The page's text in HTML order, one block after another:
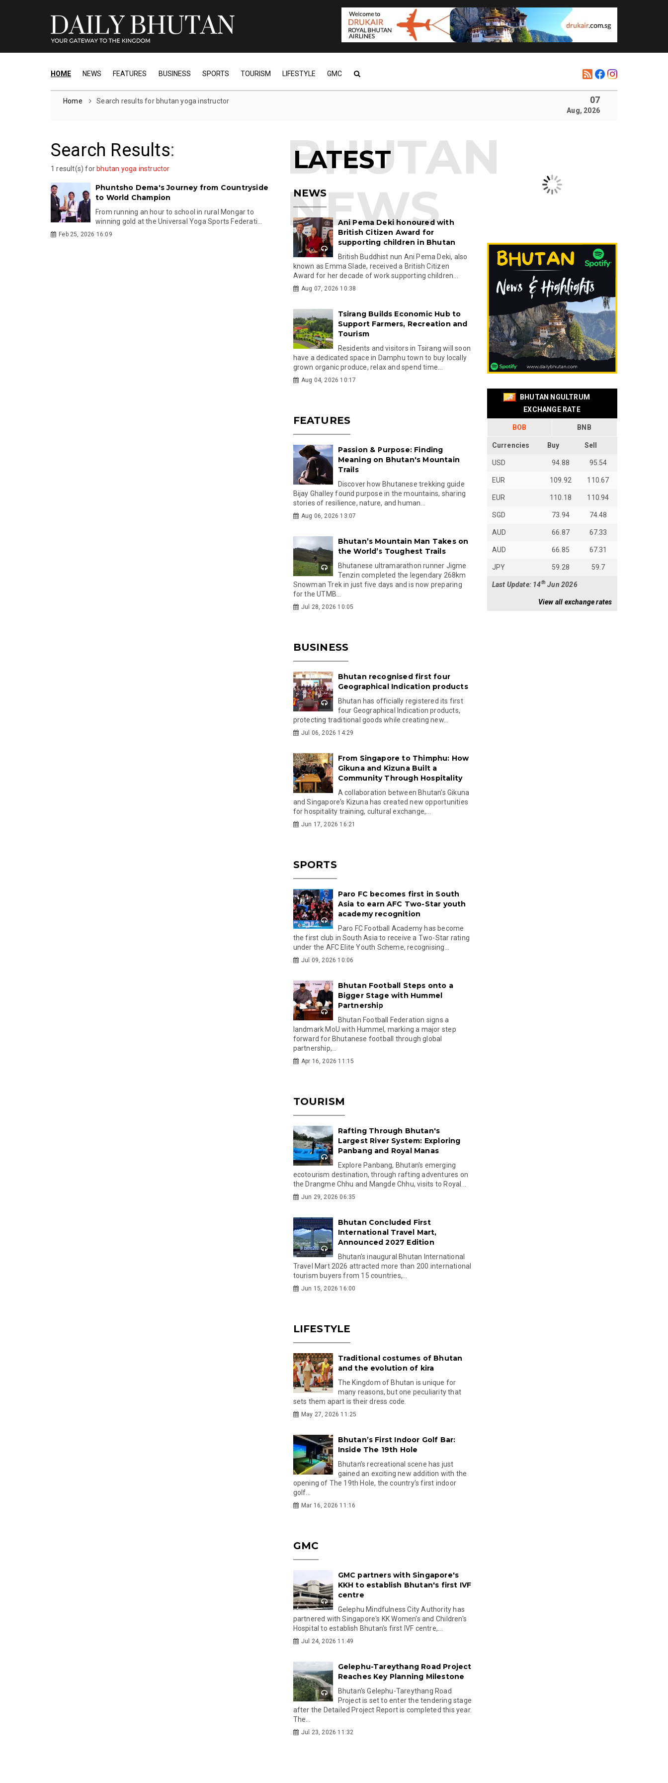
HOME NEWS FEATURES BUSINESS SPORTS TOURISM LIFESTYLE GMC
Home Search results for bhutan yoga instructor 07
Aug, 2026
Search Results:
1 result(s) for bhutan yoga instructor
Phuntsho Dema's Journey from Countryside
to World Champion
From running an hour to school in rural Mongar to
winning gold at the Universal Yoga Sports Federati...
Feb 25, 2026 16:09
LATEST
NEWS
Ani Pema Deki honoured with
British Citizen Award for
supporting children in Bhutan
British Buddhist nun Ani Pema Deki, also
known as Emma Slade, received a British Citizen
Award for her decade of work supporting children...
Aug 07, 2026 10:38
Tsirang Builds Economic Hub to
Support Farmers, Recreation and
Tourism
Residents and visitors in Tsirang will soon
have a dedicated space in Damphu town to buy locally
grown organic produce, relax and spend time...
Aug 04, 2026 10:17
FEATURES
Passion & Purpose: Finding
Meaning on Bhutan's Mountain
Trails
Discover how Bhutanese trekking guide
Bijay Ghalley found purpose in the mountains, sharing
stories of resilience, nature, and human...
Aug 06, 2026 13:07
Bhutan’s Mountain Man Takes on
the World’s Toughest Trails
Bhutanese ultramarathon runner Jigme
Tenzin completed the legendary 268km
Snowman Trek in just five days and is now preparing
for the UTMB...
Jul 28, 2026 10:05
BUSINESS
Bhutan recognised first four
Geographical Indication products
Bhutan has officially registered its first
four Geographical Indication products,
protecting traditional goods while creating new...
Jul 06, 2026 14:29
From Singapore to Thimphu: How
Gikuna and Kizuna Built a
Community Through Hospitality
A collaboration between Bhutan's Gikuna
and Singapore's Kizuna has created new opportunities
for hospitality training, cultural exchange,...
Jun 17, 2026 16:21
SPORTS
Paro FC becomes first in South
Asia to earn AFC Two-Star youth
academy recognition
Paro FC Football Academy has become
the first club in South Asia to receive a Two-Star rating
under the AFC Elite Youth Scheme, recognising...
Jul 09, 2026 10:06
Bhutan Football Steps onto a
Bigger Stage with Hummel
Partnership
Bhutan Football Federation signs a
landmark MoU with Hummel, marking a major step
forward for Bhutanese football through global
partnership,...
Apr 16, 2026 11:15
TOURISM
Rafting Through Bhutan's
Largest River System: Exploring
Panbang and Royal Manas
Explore Panbang, Bhutan's emerging
ecotourism destination, through rafting adventures on
the Drangme Chhu and Mangde Chhu, visits to Royal...
Jun 29, 2026 06:35
Bhutan Concluded First
International Travel Mart,
Announced 2027 Edition
Bhutan's inaugural Bhutan International
Travel Mart 2026 attracted more than 200 international
tourism buyers from 15 countries,...
Jun 15, 2026 16:00
LIFESTYLE
Traditional costumes of Bhutan
and the evolution of kira
The Kingdom of Bhutan is unique for
many reasons, but one peculiarity that
sets them apart is their dress code.
May 27, 2026 11:25
Bhutan’s First Indoor Golf Bar:
Inside The 19th Hole
Bhutan’s recreational scene has just
gained an exciting new addition with the
opening of The 19th Hole, the country’s first indoor
golf...
Mar 16, 2026 11:16
GMC
GMC partners with Singapore's
KKH to establish Bhutan's first IVF
centre
Gelephu Mindfulness City Authority has
partnered with Singapore's KK Women's and Children's
Hospital to establish Bhutan's first IVF centre,...
Jul 24, 2026 11:49
Gelephu-Tareythang Road Project
Reaches Key Planning Milestone
Bhutan's Gelephu-Tareythang Road
Project is set to enter the tendering stage
after the Detailed Project Report is completed this year.
The...
Jul 23, 2026 11:32
BHUTAN NGULTRUM
EXCHANGE RATE
BOB BNB
Currencies Buy Sell
USD 94.88 95.54
EUR 109.92 110.67
EUR 110.18 110.94
SGD 73.94 74.48
AUD 66.87 67.33
AUD 66.85 67.31
JPY 59.28 59.7
Last Update: 14thJun 2026
View all exchange rates